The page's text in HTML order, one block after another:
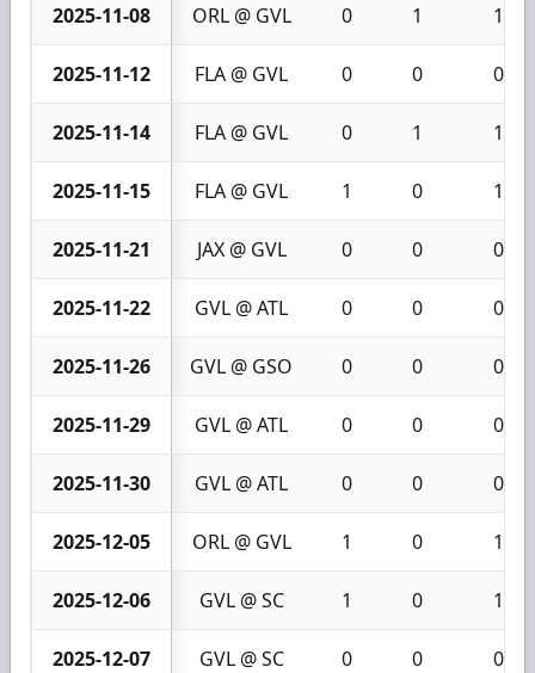
2025-11-08 ORL @ GVL 0 1 1
2025-11-12 FLA @ GVL 0 0 0
2025-11-14 FLA @ GVL 0 1 1
2025-11-15 FLA @ GVL 1 0 1
2025-11-21 JAX @ GVL 0 0 0
2025-11-22 GVL @ ATL 0 0 0
2025-11-26 GVL @ GSO 0 0 0
2025-11-29 GVL @ ATL 0 0 0
2025-11-30 GVL @ ATL 0 0 0
2025-12-05 ORL @ GVL 1 0 1
2025-12-06 GVL @ SC 1 0 1
2025-12-07 GVL @ SC 0 0 0